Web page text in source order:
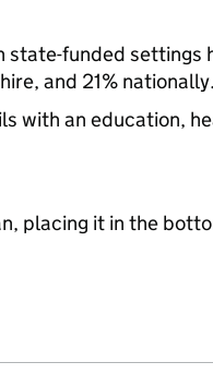
state-funded
and 21% nationally.
with an education,
placing it in the